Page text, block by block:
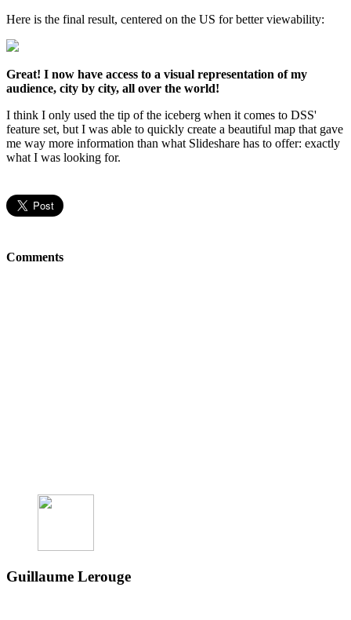
Here is the final result, centered on the US for better viewability:
Great! I now have access to a visual representation of my
audience, city by city, all over the world!
I think I only used the tip of the iceberg when it comes to DSS'
feature set, but I was able to quickly create a beautiful map that gave
me way more information than what Slideshare has to offer: exactly
what I was looking for.
Comments
Guillaume Lerouge